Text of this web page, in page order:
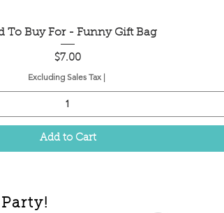
Quick View
To Buy For - Funny Gift Bag
Price
$7.00
Excluding Sales Tax |
Add to Cart